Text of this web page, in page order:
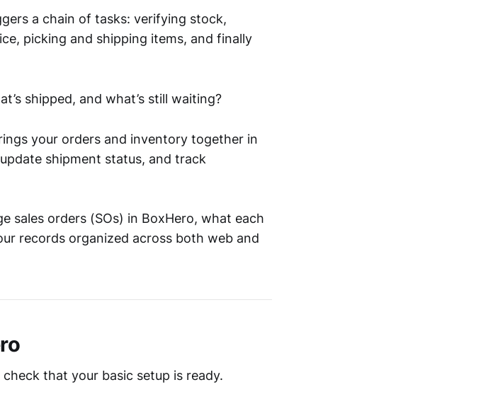
a chain of tasks: verifying stock,
picking and shipping items, and finally
shipped, and what’s still waiting?
your orders and inventory together in
shipment status, and track
sales orders (SOs) in BoxHero, what each
records organized across both web and
that your basic setup is ready.